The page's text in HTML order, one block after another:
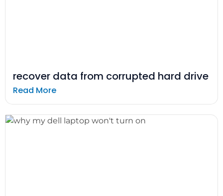
recover data from corrupted hard drive
Read More